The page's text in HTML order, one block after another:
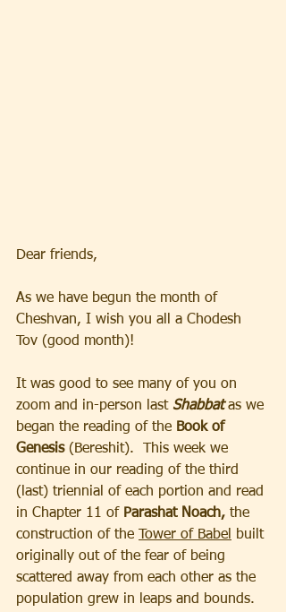
Dear friends,
As we have begun the month of
Cheshvan, I wish you all a Chodesh
Tov (good month)!
It was good to see many of you on
zoom and in-person last Shabbat as we
began the reading of the Book of
Genesis (Bereshit).  This week we
continue in our reading of the third
(last) triennial of each portion and read
in Chapter 11 of Parashat Noach, the
construction of the
Tower of Babel
built
originally out of the fear of being
scattered away from each other as the
population grew in leaps and bounds.